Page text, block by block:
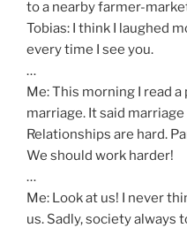
to a nearby farmer-
Tobias: I think I laughed
every time I see you.
…
Me: This morning I read
marriage. It said
Relationships are hard.
We should work harder!
…
Me: Look at us! I never
us. Sadly, society always